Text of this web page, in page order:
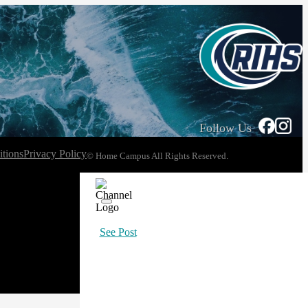
Follow Us
Privacy Policy© Home Campus All Rights Reserved.
See Post